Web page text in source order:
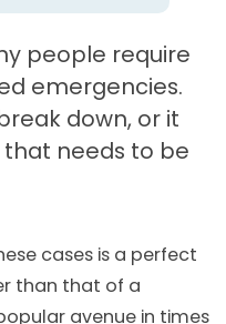
people require
emergencies.
down, or it
that needs to be
cases is a perfect
than that of a
avenue in times